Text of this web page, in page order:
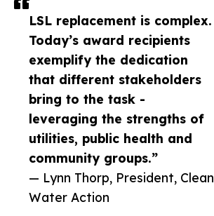
LSL replacement is complex.
Today’s award recipients
exemplify the dedication
that different stakeholders
bring to the task -
leveraging the strengths of
utilities, public health and
community groups.”
— Lynn Thorp, President, Clean
Water Action